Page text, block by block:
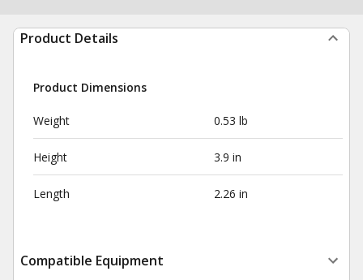
Product Details
Product Dimensions
Weight 0.53 lb
Height 3.9 in
Length 2.26 in
Compatible Equipment